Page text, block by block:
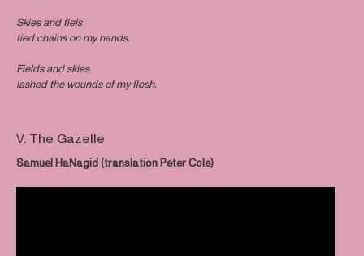
Skies and fiels
tied chains on my hands.
Fields and skies
lashed the wounds of my flesh.
V. The Gazelle
Samuel HaNagid (translation Peter Cole)